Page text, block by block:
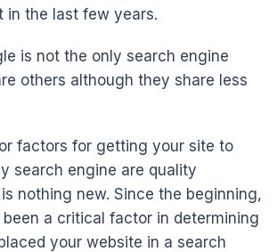
in the last few years.
is not the only search engine
others although they share less
factors for getting your site to
search engine are quality
nothing new. Since the beginning,
a critical factor in determining
your website in a search